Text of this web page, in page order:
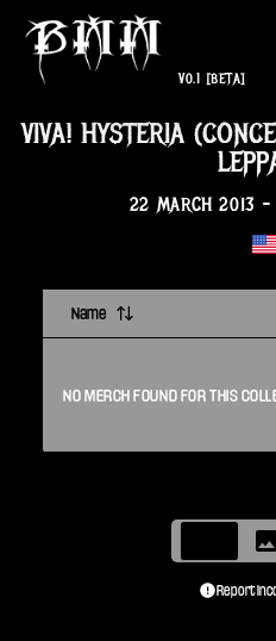
V0.1 [BETA]
VIVA! HYSTERIA
22 MARCH 2013 -
Name
NO MERCH FOUND FOR THIS
Report